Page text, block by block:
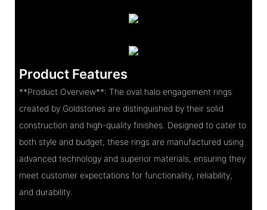
Product Features
**Product Overview**: The oval halo engagement rings
created by Goldstones are distinguished by their solid
construction and high-quality finishes. Designed to cater to
both style and budget, these rings are manufactured using
advanced technology and superior materials, ensuring they
meet customer expectations for functionality, reliability,
and durability.